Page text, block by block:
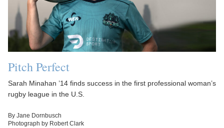
Pitch Perfect
Sarah Minahan ’14 finds success in the first professional woman’s
rugby league in the U.S.
By Jane Dornbusch
Photograph by Robert Clark